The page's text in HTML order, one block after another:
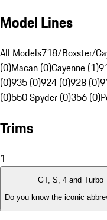
Model Lines
All Models718/Boxster/
(0)Macan (0)Cayenne (1)
(0)935 (0)924 (0)928 (0)
(0)550 Spyder (0)356 (0)
Trims
1
GT, S, 4 and Turbo
Do you know the iconic